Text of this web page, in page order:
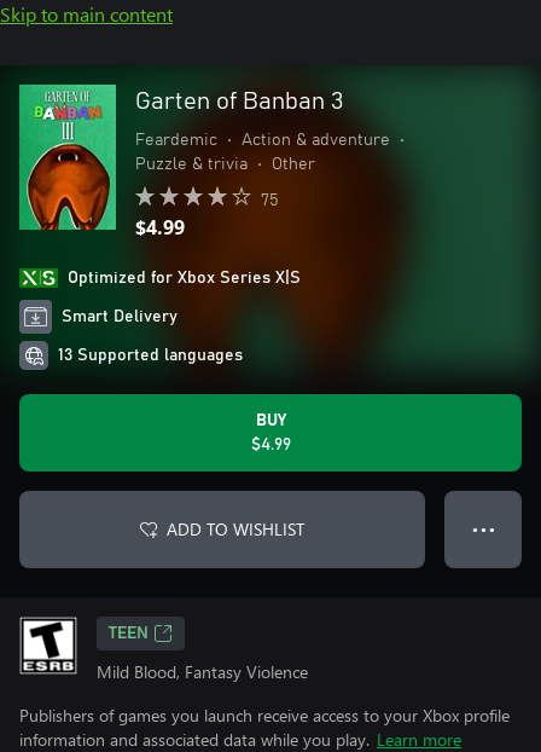
Skip to main content
Garten of Banban 3
Feardemic • Action & adventure
•
Puzzle & trivia
• Other
75
$4.99
Optimized for Xbox Series X|S
Smart Delivery
13 Supported languages
BUY
$4.99
ADD TO WISHLIST ● ● ●
TEEN
Mild Blood, Fantasy Violence
Publishers of games you launch receive access to your Xbox profile
information and associated data while you play. Learn more